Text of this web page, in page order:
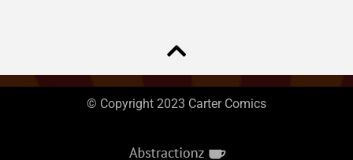
© Copyright 2023 Carter Comics